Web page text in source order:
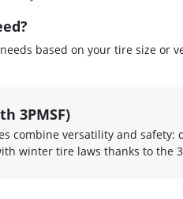
based on your tire size or
3PMSF)
combine versatility and safety:
winter tire laws thanks to the